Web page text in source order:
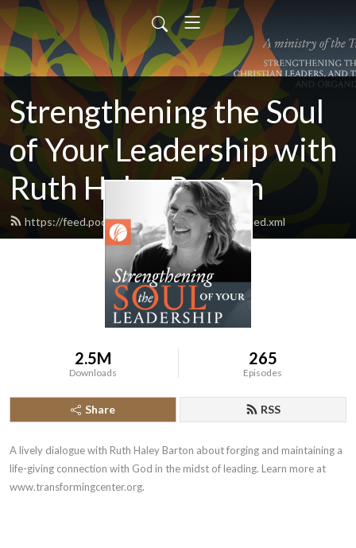
Strengthening the Soul
of Your Leadership with
Ruth Haley Barton
https://feed.podbean.com/ruthhaleybarton/feed.xml
2.5M
Downloads
265
Episodes
Share RSS
A lively dialogue with Ruth Haley Barton about forging and maintaining a
life-giving connection with God in the midst of leading. Learn more at
www.transformingcenter.org.